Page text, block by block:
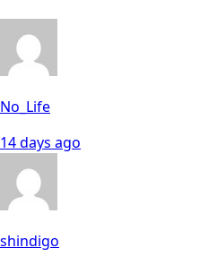
No_Life
14 days ago
shindigo